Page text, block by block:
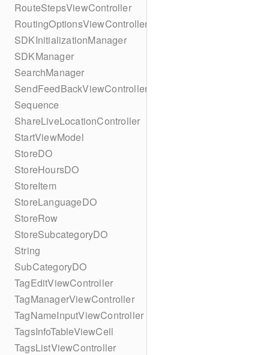
RouteStepsViewController
RoutingOptionsViewController
SDKInitializationManager
SDKManager
SearchManager
SendFeedBackViewController
Sequence
ShareLiveLocationController
StartViewModel
StoreDO
StoreHoursDO
StoreItem
StoreLanguageDO
StoreRow
StoreSubcategoryDO
String
SubCategoryDO
TagEditViewController
TagManagerViewController
TagNameInputViewController
TagsInfoTableViewCell
TagsListViewController